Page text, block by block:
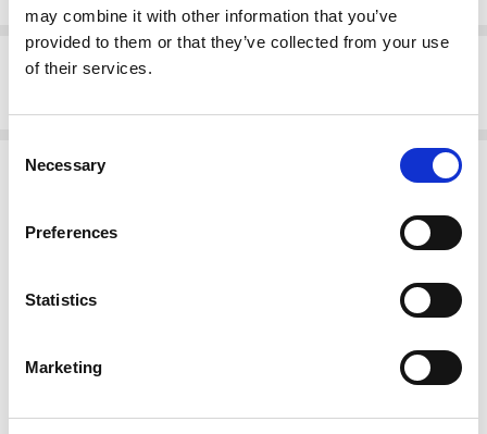
may combine it with other information that you’ve
provided to them or that they’ve collected from your use
of their services.
Selection
Necessary
Preferences
Statistics
Marketing
Description
Related Products